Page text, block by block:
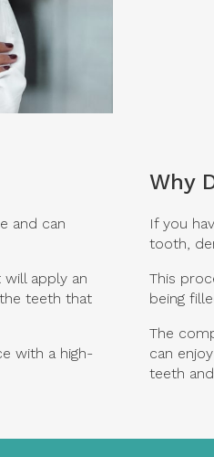
and can
apply an
teeth that
with a high-
Why
If you
tooth,
This
being
The
can
teeth